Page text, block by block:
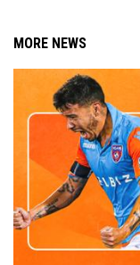
MORE NEWS